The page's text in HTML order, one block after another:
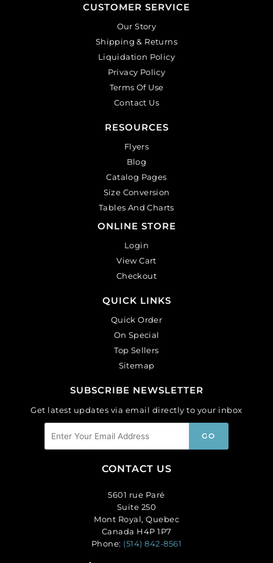
CUSTOMER SERVICE
Our Story
Shipping & Returns
Liquidation Policy
Privacy Policy
Terms Of Use
Contact Us
RESOURCES
Flyers
Blog
Catalog Pages
Size Conversion
Tables And Charts
ONLINE STORE
Login
View Cart
Checkout
QUICK LINKS
Quick Order
On Special
Top Sellers
Sitemap
SUBSCRIBE NEWSLETTER
Get latest updates via email directly to your inbox
CONTACT US
5601 rue Paré
Suite 250
Mont Royal, Quebec
Canada H4P 1P7
Phone: (514) 842-8561